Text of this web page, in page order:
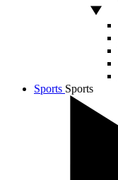
Sports Sports